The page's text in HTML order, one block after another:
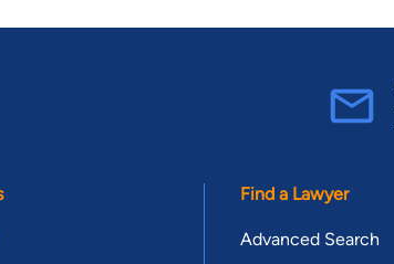
Find a Lawyer
Advanced Search